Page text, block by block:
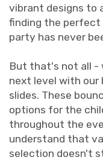
vibrant designs to
finding the perfect
party has never
But that's not all -
next level with
slides. These
options for the
throughout the
understand that
selection doesn't